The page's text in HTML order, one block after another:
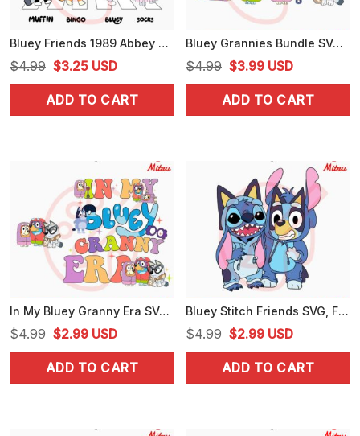
Bluey Friends 1989 Abbey Road SVG, Funny Swifties Bluey SVG, PNG, DXF, EPS, Cutting Files
$4.99 Original
price
was:
$3.25Current
price
is:
USD
ADD TO CART
Bluey Grannies Bundle SVG, Janet, Rita, Nana Bluey SVG, PNG, DXF, EPS, Cricut
$4.99 Original
price
was:
$3.99Current
price
is:
USD
ADD TO CART
In My Bluey Granny Era SVG, Janet And Rita SVG, Funny Bluey Grandma SVG, PNG, DXF, EPS, Shirts
$4.99 Original
price
was:
$2.99Current
price
is:
USD
ADD TO CART
Bluey Stitch Friends SVG, Funny Disney Blue Dog SVG, PNG, DXF, EPS, For Cricut
$4.99 Original
price
was:
$2.99Current
price
is:
USD
ADD TO CART